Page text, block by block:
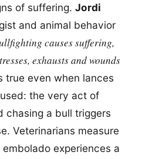
of suffering. Jordi
and animal behavior
causes suffering,
exhausts and wounds
true even when lances
the very act of
chasing a bull triggers
Veterinarians measure
experiences a